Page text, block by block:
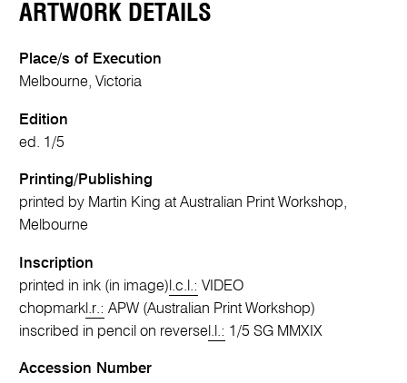
ARTWORK DETAILS
Place/s of Execution
Melbourne, Victoria
Edition
ed. 1/5
Printing/Publishing
printed by Martin King at Australian Print Workshop,
Melbourne
Inscription
printed in ink (in image) l.c.l.: VIDEO
chopmark l.r.: APW (Australian Print Workshop)
inscribed in pencil on reverse l.l.: 1/5 SG MMXIX
Accession Number